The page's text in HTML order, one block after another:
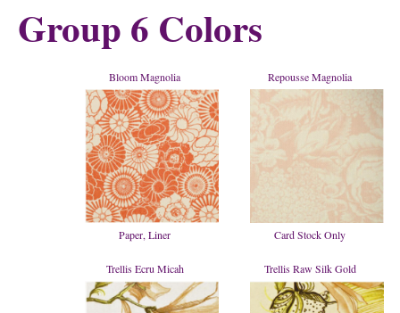
Group 6 Colors
Bloom Magnolia
Paper, Liner
Repousse Magnolia
Card Stock Only
Trellis Ecru Micah Trellis Raw Silk Gold